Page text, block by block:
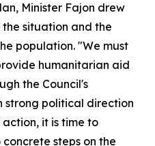
Minister Fajon drew
situation and the
population. "We must
humanitarian aid
the Council's
strong political direction
it is time to
steps on the